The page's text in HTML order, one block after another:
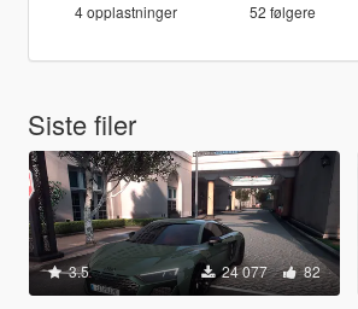
4 opplastninger 52 følgere
Siste filer
3.5 24 077 82